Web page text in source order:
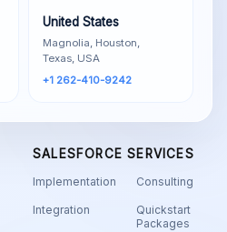
United States
Magnolia, Houston,
Texas, USA
+1 262-410-9242
SALESFORCE SERVICES
Implementation Consulting
Integration
Quickstart
Packages